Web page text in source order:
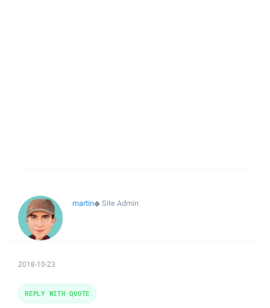
martin◆Site Admin
2018-10-23
REPLY WITH QUOTE